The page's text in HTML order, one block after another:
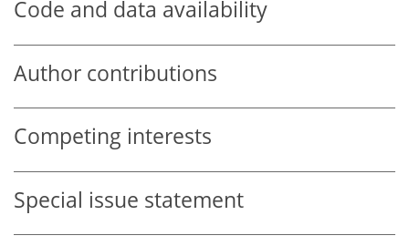
Code and data availability
Author contributions
Competing interests
Special issue statement